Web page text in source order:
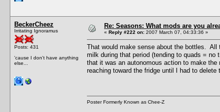
BeckerCheez
Irritating Ignoramus
Posts: 431
'cause I don't have anything
else...
Re: Seasons: What mods are you
« Reply #222 on: 2007 March 07, 04:33:36 »
That would make sense about the bottles. All
milk during that period (tending to quads =
that it was an autonomous action to make
reaching toward the fridge until I had to
Poster Formerly Known as Chee-Z